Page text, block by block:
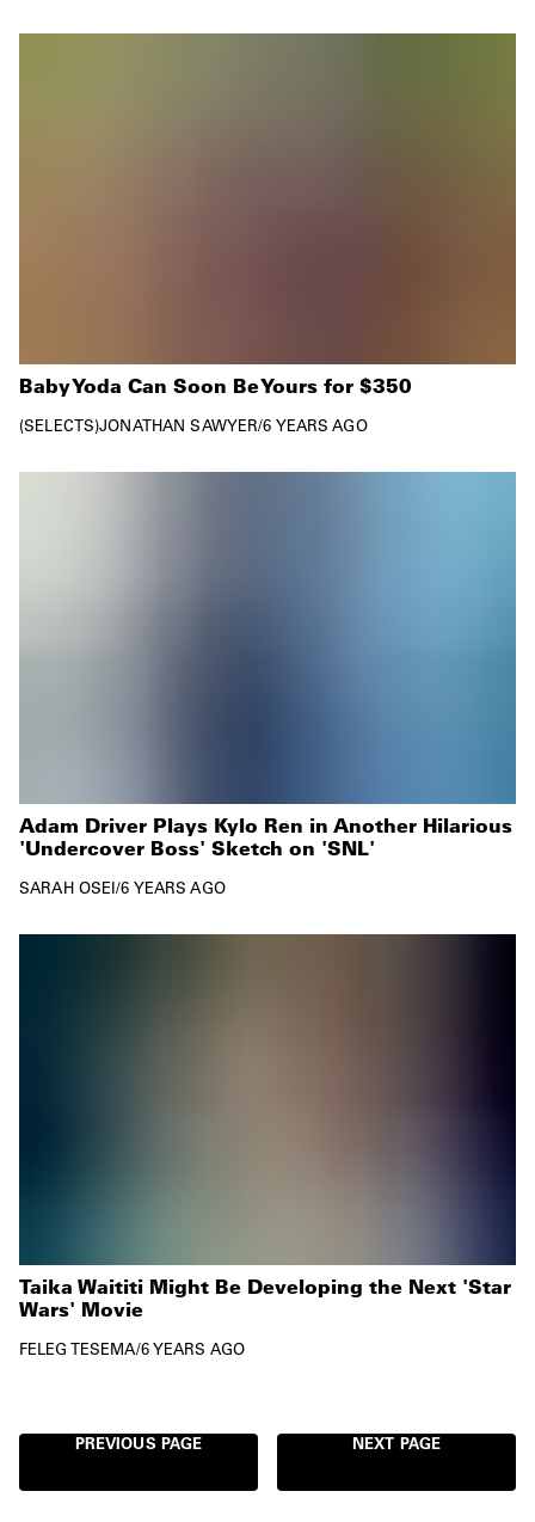
Baby Yoda Can Soon Be Yours for $350
SELECTS JONATHAN SAWYER/6 YEARS AGO
Adam Driver Plays Kylo Ren in Another Hilarious
'Undercover Boss' Sketch on 'SNL'
SARAH OSEI/6 YEARS AGO
Taika Waititi Might Be Developing the Next 'Star
Wars' Movie
FELEG TESEMA/6 YEARS AGO
PREVIOUS PAGE NEXT PAGE